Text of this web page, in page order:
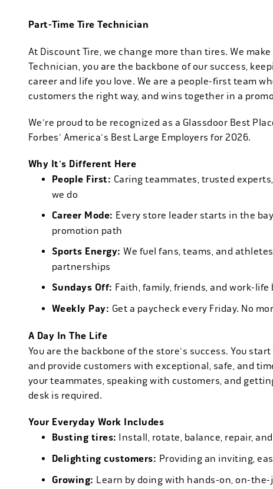
Part-Time Tire Technician
At Discount Tire, we change more than tires. We
Technician, you are the backbone of our success,
career and life you love. We are a people-first team
customers the right way, and wins together in a
We're proud to be recognized as a Glassdoor Best
Forbes' America's Best Large Employers for 2026.
Why It's Different Here
People First: Caring teammates, trusted
we do
Career Mode: Every store leader starts in the
promotion path
Sports Energy: We fuel fans, teams, and
partnerships
Sundays Off: Faith, family, friends, and work-life
Weekly Pay: Get a paycheck every Friday. No
A Day In The Life
You are the backbone of the store's success. You
and provide customers with exceptional, safe, and
your teammates, speaking with customers, and
desk is required.
Your Everyday Work Includes
Busting tires: Install, rotate, balance, repair,
Delighting customers: Providing an inviting,
Growing: Learn by doing with hands-on, on-